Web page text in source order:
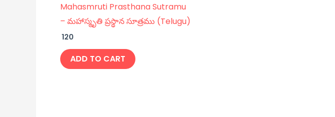
Mahasmruti Prasthana Sutramu
– మహాస్మృతి ప్రస్థాన సూత్రము (Telugu)
120
ADD TO CART